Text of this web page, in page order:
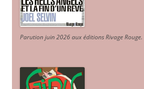
Parution juin 2026 aux éditions Rivage Rouge.